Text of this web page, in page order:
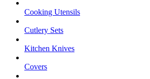
Cooking Utensils
Cutlery Sets
Kitchen Knives
Covers